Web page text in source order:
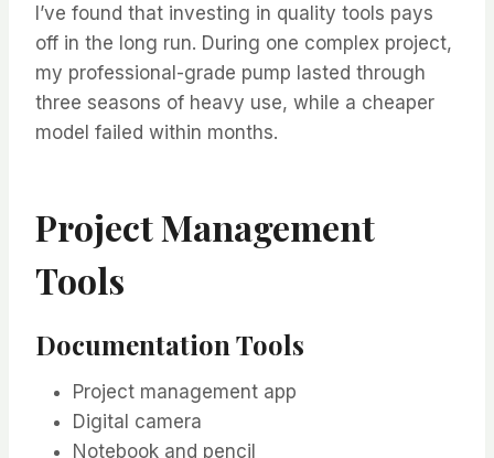
I’ve found that investing in quality tools pays
off in the long run. During one complex project,
my professional-grade pump lasted through
three seasons of heavy use, while a cheaper
model failed within months.
Project Management
Tools
Documentation Tools
Project management app
Digital camera
Notebook and pencil